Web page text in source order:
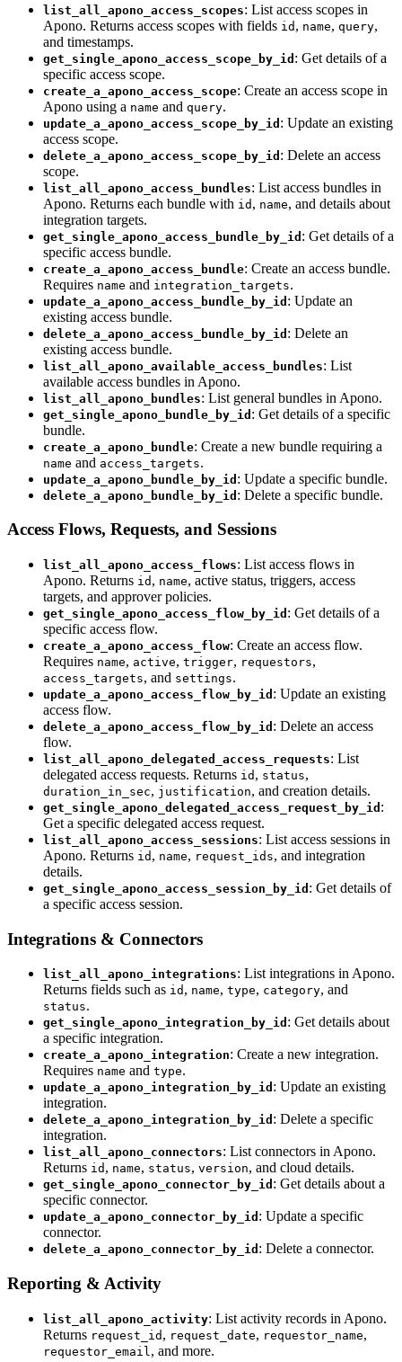
list_all_apono_access_scopes: List access scopes in
Apono. Returns access scopes with fields id , name, query,
and timestamps.
get_single_apono_access_scope_by_id : Get details of a
specific access scope.
create_a_apono_access_scope: Create an access scope in
Apono using a name and query.
update_a_apono_access_scope_by_id : Update an existing
access scope.
delete_a_apono_access_scope_by_id : Delete an access
scope.
list_all_apono_access_bundles: List access bundles in
Apono. Returns each bundle with id , name, and details about
integration targets.
get_single_apono_access_bundle_by_id : Get details of a
specific access bundle.
create_a_apono_access_bundle: Create an access bundle.
Requires name and integration_targets.
update_a_apono_access_bundle_by_id : Update an
existing access bundle.
delete_a_apono_access_bundle_by_id : Delete an
existing access bundle.
list_all_apono_available_access_bundles: List
available access bundles in Apono.
list_all_apono_bundles: List general bundles in Apono.
get_single_apono_bundle_by_id : Get details of a specific
bundle.
create_a_apono_bundle: Create a new bundle requiring a
name and access_targets.
update_a_apono_bundle_by_id : Update a specific bundle.
delete_a_apono_bundle_by_id : Delete a specific bundle.
Access Flows, Requests, and Sessions
list_all_apono_access_flows: List access flows in
Apono. Returns id , name, active status, triggers, access
targets, and approver policies.
get_single_apono_access_flow_by_id : Get details of a
specific access flow.
create_a_apono_access_flow: Create an access flow.
Requires name, active, trigger, requestors,
access_targets, and settings.
update_a_apono_access_flow_by_id : Update an existing
access flow.
delete_a_apono_access_flow_by_id : Delete an access
flow.
list_all_apono_delegated_access_requests: List
delegated access requests. Returns id , status,
duration_in_sec, justification, and creation details.
get_single_apono_delegated_access_request_by_id :
Get a specific delegated access request.
list_all_apono_access_sessions: List access sessions in
Apono. Returns id , name, request_ids, and integration
details.
get_single_apono_access_session_by_id : Get details of
a specific access session.
Integrations & Connectors
list_all_apono_integrations: List integrations in Apono.
Returns fields such as id , name, type, category, and
status.
get_single_apono_integration_by_id : Get details about
a specific integration.
create_a_apono_integration: Create a new integration.
Requires name and type.
update_a_apono_integration_by_id : Update an existing
integration.
delete_a_apono_integration_by_id : Delete a specific
integration.
list_all_apono_connectors: List connectors in Apono.
Returns id , name, status, version, and cloud details.
get_single_apono_connector_by_id : Get details about a
specific connector.
update_a_apono_connector_by_id : Update a specific
connector.
delete_a_apono_connector_by_id : Delete a connector.
Reporting & Activity
list_all_apono_activity: List activity records in Apono.
Returns request_id , request_date, requestor_name,
requestor_email , and more.